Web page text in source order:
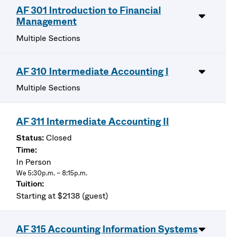
AF 301 Introduction to Financial
Management
Multiple Sections
AF 310 Intermediate Accounting I
Multiple Sections
AF 311 Intermediate Accounting II
Closed
In Person
We 5:30p.m. – 8:15p.m.
Starting at $2138 (guest)
AF 315 Accounting Information Systems